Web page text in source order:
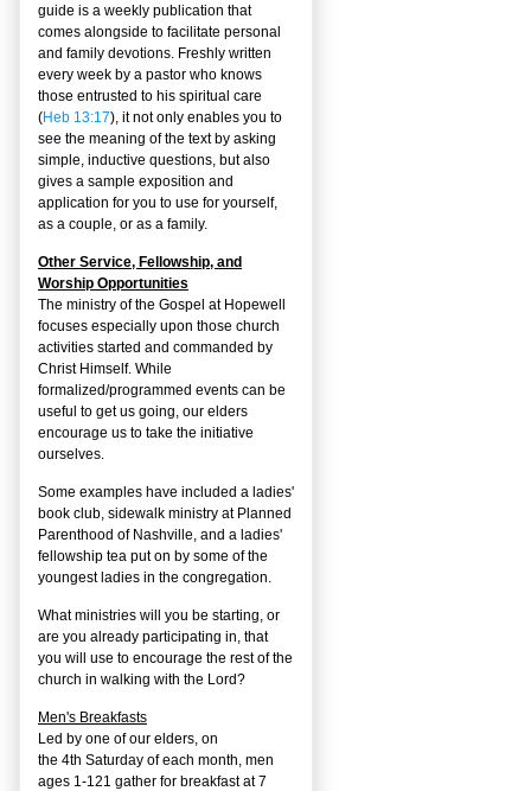
guide is a weekly publication that
comes alongside to facilitate personal
and family devotions. Freshly written
every week by a pastor who knows
those entrusted to his spiritual care
(Heb 13:17), it not only enables you to
see the meaning of the text by asking
simple, inductive questions, but also
gives a sample exposition and
application for you to use for yourself,
as a couple, or as a family.
Other Service, Fellowship, and
Worship Opportunities
The ministry of the Gospel at Hopewell
focuses especially upon those church
activities started and commanded by
Christ Himself. While
formalized/programmed events can be
useful to get us going, our elders
encourage us to take the initiative
ourselves.
Some examples have included a ladies'
book club, sidewalk ministry at Planned
Parenthood of Nashville, and a ladies'
fellowship tea put on by some of the
youngest ladies in the congregation.
What ministries will you be starting, or
are you already participating in, that
you will use to encourage the rest of the
church in walking with the Lord?
Men's Breakfasts
Led by one of our elders, on
the 4th Saturday of each month, men
ages 1-121 gather for breakfast at 7